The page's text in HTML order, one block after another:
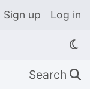
Sign up Log in
Search 🔍